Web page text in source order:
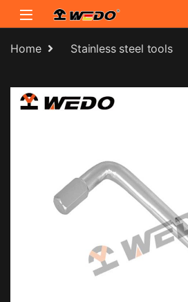
Skip to navigation
Skip to content
Home Stainless steel tools